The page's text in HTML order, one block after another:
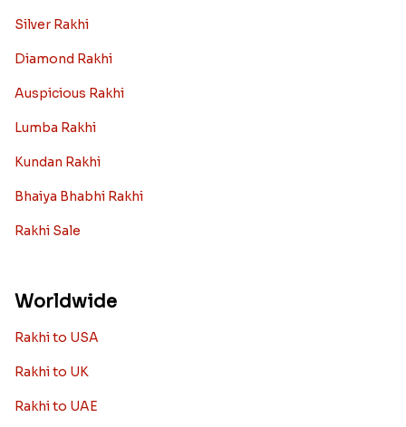
Silver Rakhi
Diamond Rakhi
Auspicious Rakhi
Lumba Rakhi
Kundan Rakhi
Bhaiya Bhabhi Rakhi
Rakhi Sale
Worldwide
Rakhi to USA
Rakhi to UK
Rakhi to UAE